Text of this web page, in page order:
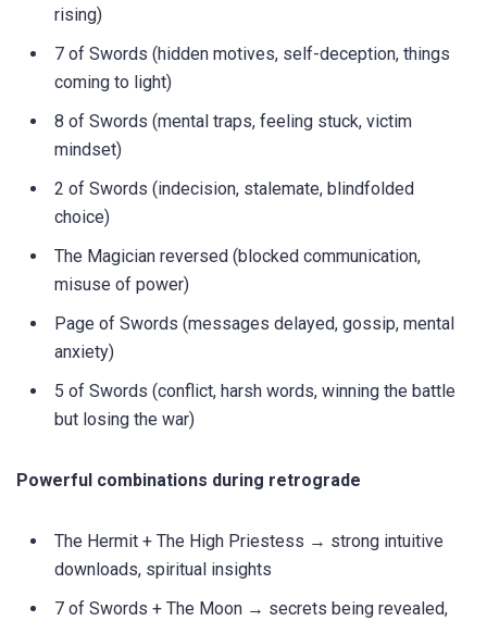
rising)
7 of Swords (hidden motives, self-deception, things
coming to light)
8 of Swords (mental traps, feeling stuck, victim
mindset)
2 of Swords (indecision, stalemate, blindfolded
choice)
The Magician reversed (blocked communication,
misuse of power)
Page of Swords (messages delayed, gossip, mental
anxiety)
5 of Swords (conflict, harsh words, winning the battle
but losing the war)
Powerful combinations during retrograde
The Hermit + The High Priestess → strong intuitive
downloads, spiritual insights
7 of Swords + The Moon → secrets being revealed,